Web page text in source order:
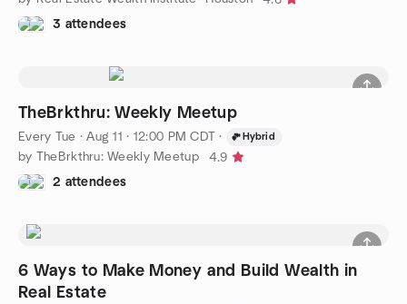
3 attendees
TheBrkthru: Weekly Meetup
Every Tue ·Aug 11 · 12:00 PM CDT · Hybrid
by TheBrkthru: Weekly Meetup
4.9
2 attendees
6 Ways to Make Money and Build Wealth in
Real Estate